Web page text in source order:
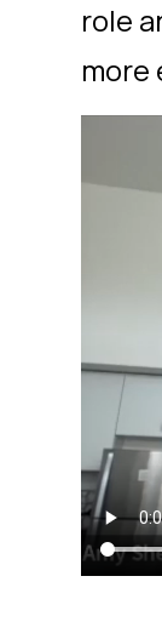
role
more